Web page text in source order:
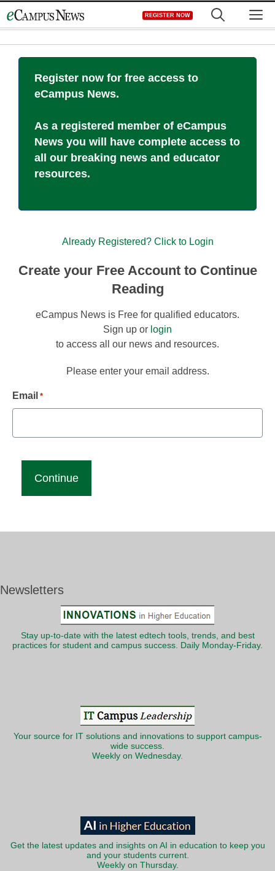
to
REGISTER NOW
Register now for free access to
eCampus News.
As a registered member of eCampus
News you will have complete access to
all our breaking news and educator
resources.
Already Registered? Click to Login
Create your Free Account to Continue
Reading
eCampus News is Free for qualified educators.
Sign up or login
to access all our news and resources.
Please enter your email address.
Email *
Newsletters
Stay up-to-date with the latest edtech tools, trends, and best
practices for student and campus success. Daily Monday-Friday.
Your source for IT solutions and innovations to support campus-
wide success.
Weekly on Wednesday.
Get the latest updates and insights on AI in education to keep you
and your students current.
Weekly on Thursday.